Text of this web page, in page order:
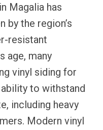
Magalia has
by the region’s
resistant
age, many
vinyl siding for
to withstand
including heavy
Modern vinyl